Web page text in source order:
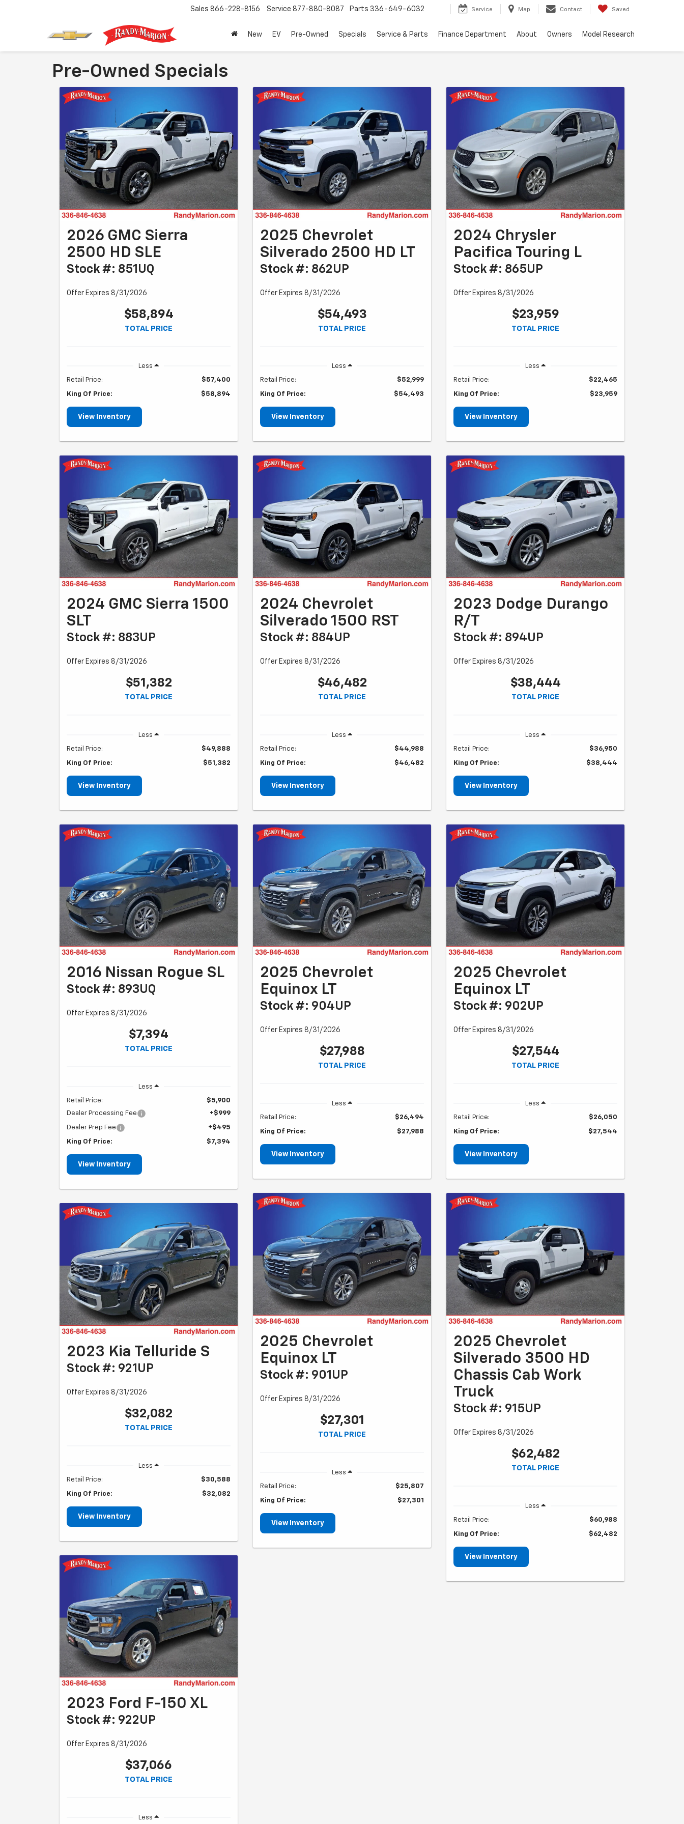
Sales 866-228-8156 Service 877-880-8087 Parts 336-649-6032 Service Map Contact Saved
New EV Pre-Owned Specials Service & Parts Finance Department About Owners Model Research
Pre-Owned Specials
2026 GMC Sierra
2500 HD SLE
Stock #: 851UQ
Offer Expires 8/31/2026
$58,894
TOTAL PRICE
Less
Retail Price: $57,400
King Of Price: $58,894
View Inventory
2024 GMC Sierra 1500
SLT
Stock #: 883UP
Offer Expires 8/31/2026
$51,382
TOTAL PRICE
Less
Retail Price: $49,888
King Of Price: $51,382
View Inventory
2016 Nissan Rogue SL
Stock #: 893UQ
Offer Expires 8/31/2026
$7,394
TOTAL PRICE
Less
Retail Price:
$5,900
Dealer Processing Fee
+$999
Dealer Prep Fee +$495
King Of Price: $7,394
View Inventory
2023 Kia Telluride S
Stock #: 921UP
Offer Expires 8/31/2026
$32,082
TOTAL PRICE
Less
Retail Price: $30,588
King Of Price: $32,082
View Inventory
2023 Ford F-150 XL
Stock #: 922UP
Offer Expires 8/31/2026
$37,066
TOTAL PRICE
Less
2025 Chevrolet
Silverado 2500 HD LT
Stock #: 862UP
Offer Expires 8/31/2026
$54,493
TOTAL PRICE
Less
Retail Price: $52,999
King Of Price: $54,493
View Inventory
2024 Chevrolet
Silverado 1500 RST
Stock #: 884UP
Offer Expires 8/31/2026
$46,482
TOTAL PRICE
Less
Retail Price: $44,988
King Of Price: $46,482
View Inventory
2025 Chevrolet
Equinox LT
Stock #: 904UP
Offer Expires 8/31/2026
$27,988
TOTAL PRICE
Less
Retail Price: $26,494
King Of Price: $27,988
View Inventory
2025 Chevrolet
Equinox LT
Stock #: 901UP
Offer Expires 8/31/2026
$27,301
TOTAL PRICE
Less
Retail Price: $25,807
King Of Price: $27,301
View Inventory
2024 Chrysler
Pacifica Touring L
Stock #: 865UP
Offer Expires 8/31/2026
$23,959
TOTAL PRICE
Less
Retail Price: $22,465
King Of Price: $23,959
View Inventory
2023 Dodge Durango
R/T
Stock #: 894UP
Offer Expires 8/31/2026
$38,444
TOTAL PRICE
Less
Retail Price: $36,950
King Of Price: $38,444
View Inventory
2025 Chevrolet
Equinox LT
Stock #: 902UP
Offer Expires 8/31/2026
$27,544
TOTAL PRICE
Less
Retail Price: $26,050
King Of Price: $27,544
View Inventory
2025 Chevrolet
Silverado 3500 HD
Chassis Cab Work
Truck
Stock #: 915UP
Offer Expires 8/31/2026
$62,482
TOTAL PRICE
Less
Retail Price: $60,988
King Of Price: $62,482
View Inventory